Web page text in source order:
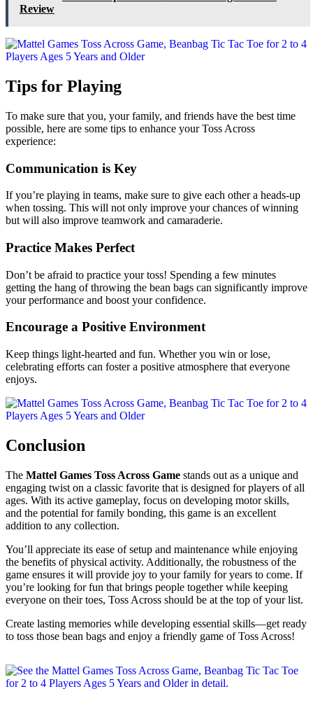
Review
Tips for Playing
To make sure that you, your family, and friends have the best time
possible, here are some tips to enhance your Toss Across
experience:
Communication is Key
If you’re playing in teams, make sure to give each other a heads-up
when tossing. This will not only improve your chances of winning
but will also improve teamwork and camaraderie.
Practice Makes Perfect
Don’t be afraid to practice your toss! Spending a few minutes
getting the hang of throwing the bean bags can significantly improve
your performance and boost your confidence.
Encourage a Positive Environment
Keep things light-hearted and fun. Whether you win or lose,
celebrating efforts can foster a positive atmosphere that everyone
enjoys.
Conclusion
The Mattel Games Toss Across Game stands out as a unique and
engaging twist on a classic favorite that is designed for players of all
ages. With its active gameplay, focus on developing motor skills,
and the potential for family bonding, this game is an excellent
addition to any collection.
You’ll appreciate its ease of setup and maintenance while enjoying
the benefits of physical activity. Additionally, the robustness of the
game ensures it will provide joy to your family for years to come. If
you’re looking for fun that brings people together while keeping
everyone on their toes, Toss Across should be at the top of your list.
Create lasting memories while developing essential skills—get ready
to toss those bean bags and enjoy a friendly game of Toss Across!